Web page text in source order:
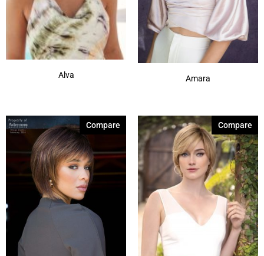
Alva Amara
Compare Compare